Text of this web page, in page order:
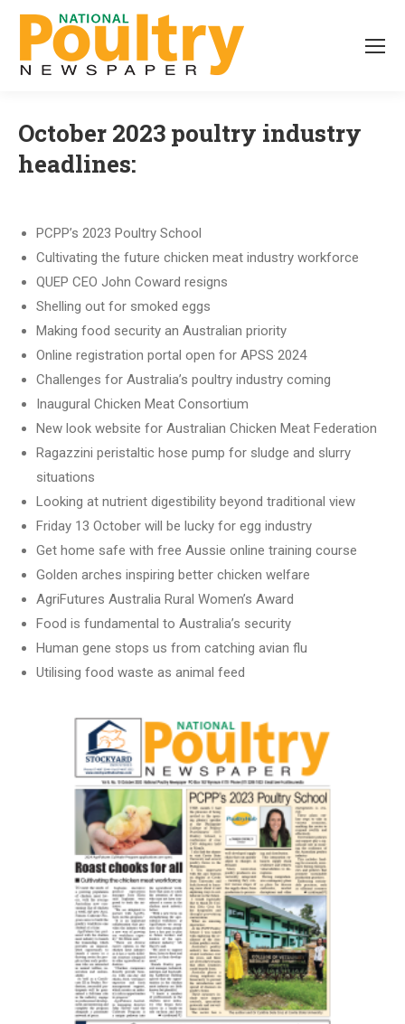
October 2023 poultry industry
headlines:
PCPP’s 2023 Poultry School
Cultivating the future chicken meat industry workforce
QUEP CEO John Coward resigns
Shelling out for smoked eggs
Making food security an Australian priority
Online registration portal open for APSS 2024
Challenges for Australia’s poultry industry coming
Inaugural Chicken Meat Consortium
New look website for Australian Chicken Meat Federation
Ragazzini peristaltic hose pump for sludge and slurry
situations
Looking at nutrient digestibility beyond traditional view
Friday 13 October will be lucky for egg industry
Get home safe with free Aussie online training course
Golden arches inspiring better chicken welfare
AgriFutures Australia Rural Women’s Award
Food is fundamental to Australia’s security
Human gene stops us from catching avian flu
Utilising food waste as animal feed